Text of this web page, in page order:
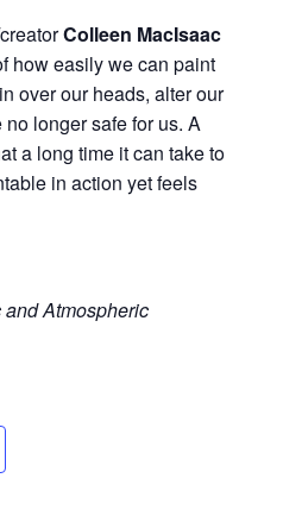
Colleen MacIsaac
how easily we can paint
over our heads, alter our
longer safe for us. A
a long time it can take to
in action yet feels
Atmospheric